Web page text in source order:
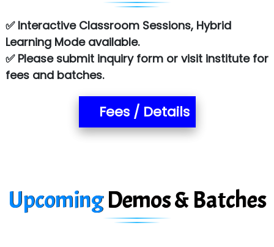
✅ Interactive Classroom Sessions, Hybrid
Learning Mode available.
✅ Please submit inquiry form or visit institute for
fees and batches.
Fees / Details
UpcomingDemos & Batches